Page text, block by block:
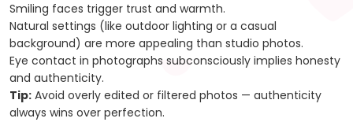
Smiling faces trigger trust and warmth.
Natural settings (like outdoor lighting or a casual
background) are more appealing than studio photos.
Eye contact in photographs subconsciously implies honesty
and authenticity.
Tip: Avoid overly edited or filtered photos — authenticity
always wins over perfection.